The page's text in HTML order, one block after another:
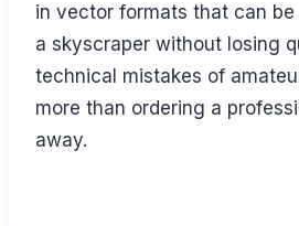
in vector formats that can
a skyscraper without losing
technical mistakes of
more than ordering a
away.